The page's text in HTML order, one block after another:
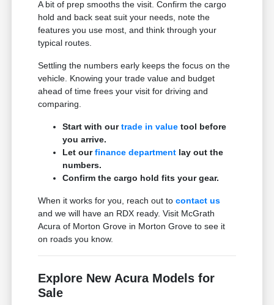
A bit of prep smooths the visit. Confirm the cargo
hold and back seat suit your needs, note the
features you use most, and think through your
typical routes.
Settling the numbers early keeps the focus on the
vehicle. Knowing your trade value and budget
ahead of time frees your visit for driving and
comparing.
Start with ourtrade in value tool before
you arrive.
Let ourfinance department lay out the
numbers.
Confirm the cargo hold fits your gear.
When it works for you, reach out tocontact us
and we will have an RDX ready. Visit McGrath
Acura of Morton Grove in Morton Grove to see it
on roads you know.
Explore New Acura Models for
Sale